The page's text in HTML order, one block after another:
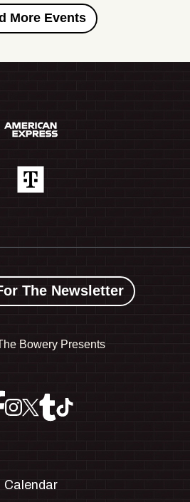
Load More Events
The Newsletter
Bowery Presents
Calendar